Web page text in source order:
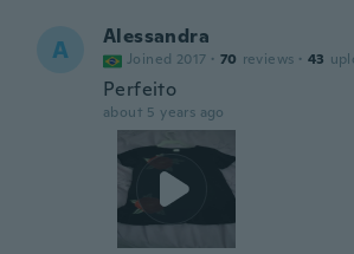
A Alessandra
Joined 2017 · 70 reviews · 43
Perfeito
about 5 years ago